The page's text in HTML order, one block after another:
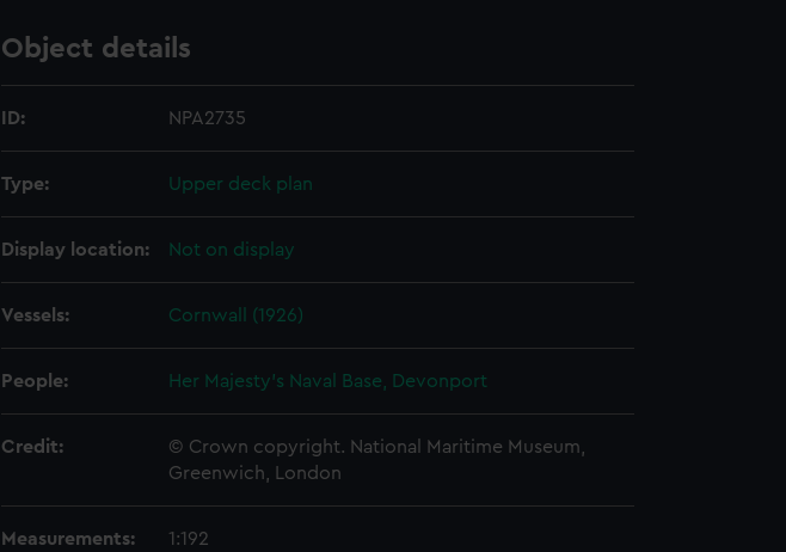
Object details
ID: NPA2735
Type: Upper deck plan
Display location: Not on display
Vessels: Cornwall (1926)
People: Her Majesty's Naval Base, Devonport
Credit:
© Crown copyright. National Maritime Museum,
Greenwich, London
Measurements: 1:192